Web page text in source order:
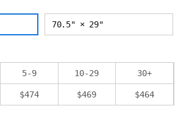
70.5" × 29"
5-9
$474
10-29
$469
30+
$464